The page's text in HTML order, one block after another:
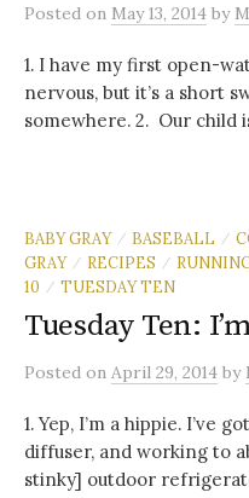
Posted on May 13, 2014 by
1. I have my first open-
nervous, but it’s a short
somewhere. 2. Our child
BABY GRAY / BASEBALL /
GRAY
/ RECIPES /
10
/ TUESDAY TEN
Tuesday Ten:
Posted on April 29, 2014 by
1. Yep, I’m a hippie. I’ve
diffuser, and working to
stinky] outdoor